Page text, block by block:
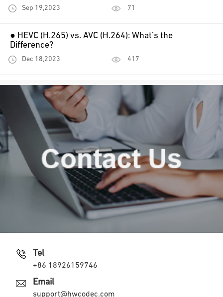
Sep 19,2023 71
● HEVC (H.265) vs. AVC (H.264): What’s the
Difference?
Dec 18,2023 417
Tel
+86 18926159746
Email
support@hwcodec.com